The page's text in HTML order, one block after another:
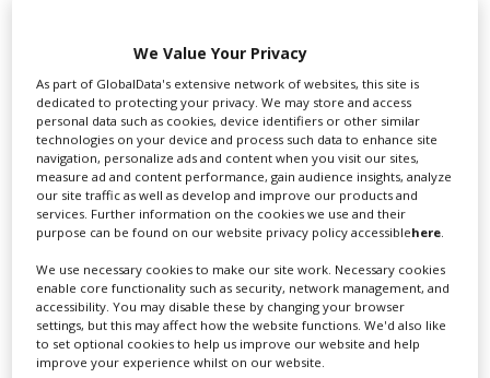
T: +49 695 386 90
T: +49 172 672 3054
F: +49 695 291 94
Website
Send Email
Team
Alexandra Richter
Claire Surridge
We Value Your Privacy
As part of GlobalData's extensive network of websites, this site is
dedicated to protecting your privacy. We may store and access
personal data such as cookies, device identifiers or other similar
technologies on your device and process such data to enhance site
navigation, personalize ads and content when you visit our sites,
measure ad and content performance, gain audience insights, analyze
our site traffic as well as develop and improve our products and
services. Further information on the cookies we use and their
purpose can be found on our website privacy policy accessiblehere.
We use necessary cookies to make our site work. Necessary cookies
enable core functionality such as security, network management, and
accessibility. You may disable these by changing your browser
settings, but this may affect how the website functions. We'd also like
to set optional cookies to help us improve our website and help
improve your experience whilst on our website.